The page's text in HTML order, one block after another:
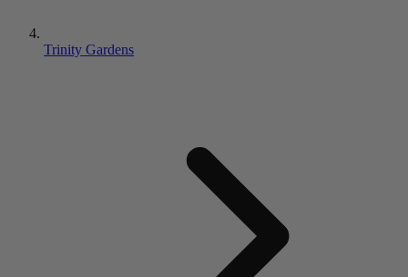
Trinity Gardens